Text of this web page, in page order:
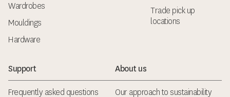
Wardrobes
Mouldings
Hardware
Trade pick up
locations
Support
Frequently asked questions
About us
Our approach to sustainability